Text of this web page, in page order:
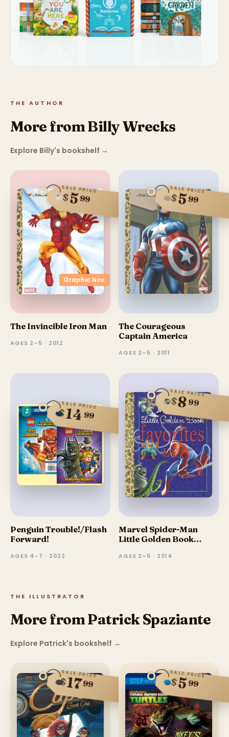
THE AUTHOR
More from Billy Wrecks
Explore Billy's bookshelf →
Graphic Nov.
SALE PRICE
$599
The Invincible Iron Man
AGES 2–5 · 2012
SALE PRICE
$599
The Courageous
Captain America
AGES 2–5 · 2011
SALE PRICE
$1499
Penguin Trouble!/Flash
Forward!
AGES 4–7 · 2022
SALE PRICE
$899
Marvel Spider-Man
Little Golden Book
AGES 2–5 · 2014
THE ILLUSTRATOR
More from Patrick Spaziante
Explore Patrick's bookshelf →
SALE PRICE
$1799
SALE PRICE
$599